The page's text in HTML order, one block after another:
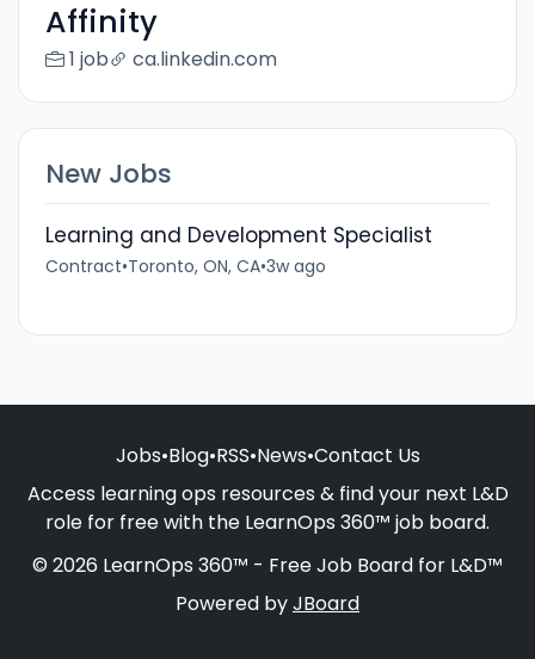
Affinity
1 job ca.linkedin.com
New Jobs
Learning and Development Specialist
Contract•Toronto, ON, CA•3w ago
Jobs•Blog•RSS•News•Contact Us
Access learning ops resources & find your next L&D
role for free with the LearnOps 360™ job board.
© 2026 LearnOps 360™ - Free Job Board for L&D™
Powered byJBoard